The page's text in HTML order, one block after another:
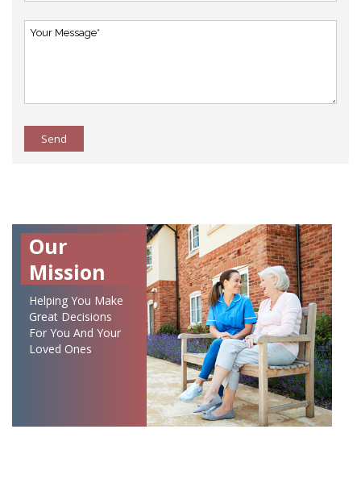
Send
Our
Mission
Helping You Make
Great Decisions
For You And Your
Loved Ones